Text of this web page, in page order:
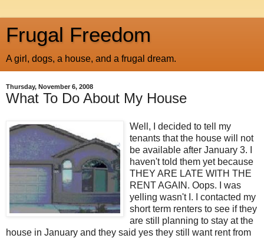
Frugal Freedom
A girl, dogs, a house, and a frugal dream.
Thursday, November 6, 2008
What To Do About My House
Well, I decided to tell my
tenants that the house will not
be available after January 3. I
haven't told them yet because
THEY ARE LATE WITH THE
RENT AGAIN. Oops. I was
yelling wasn't I. I contacted my
short term renters to see if they
are still planning to stay at the
house in January and they said yes they still want rent from